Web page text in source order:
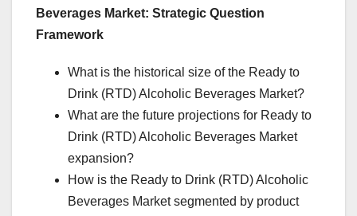
Beverages Market: Strategic Question
Framework
What is the historical size of the Ready to
Drink (RTD) Alcoholic Beverages Market?
What are the future projections for Ready to
Drink (RTD) Alcoholic Beverages Market
expansion?
How is the Ready to Drink (RTD) Alcoholic
Beverages Market segmented by product